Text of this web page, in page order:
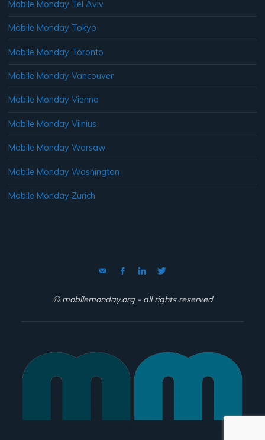
Mobile Monday Tel Aviv
Mobile Monday Tokyo
Mobile Monday Toronto
Mobile Monday Vancouver
Mobile Monday Vienna
Mobile Monday Vilnius
Mobile Monday Warsaw
Mobile Monday Washington
Mobile Monday Zurich
© mobilemonday.org - all rights reserved